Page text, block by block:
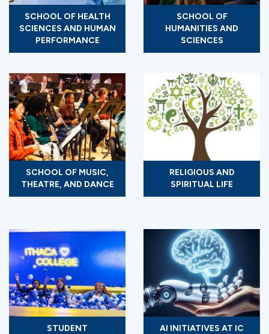
SCHOOL OF HEALTH
SCIENCES AND HUMAN
PERFORMANCE
SCHOOL OF
HUMANITIES AND
SCIENCES
SCHOOL OF MUSIC,
THEATRE, AND DANCE
RELIGIOUS AND
SPIRITUAL LIFE
STUDENT
AI INITIATIVES AT IC